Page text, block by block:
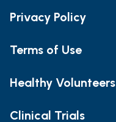
Privacy Policy
Terms of Use
Healthy Volunteers
Clinical Trials